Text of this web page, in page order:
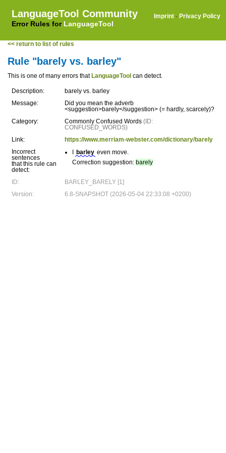
LanguageTool Community
Error Rules for LanguageTool
Imprint · Privacy Policy
<< return to list of rules
Rule "barely vs. barley"
This is one of many errors that LanguageTool can detect.
Description:
barely vs. barley
Message:
Did you mean the adverb
<suggestion>barely</suggestion> (= hardly, scarcely)?
Category:
Commonly Confused Words (ID:
CONFUSED_WORDS)
Link:
https://www.merriam-webster.com/dictionary/barely
Incorrect
sentences
that this rule can
detect:
barley even move.
Correction suggestion: barely
ID:
BARLEY_BARELY [1]
Version:
6.8-SNAPSHOT (2026-05-04 22:33:08 +0200)